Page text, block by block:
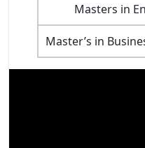
Masters in
Master’s in